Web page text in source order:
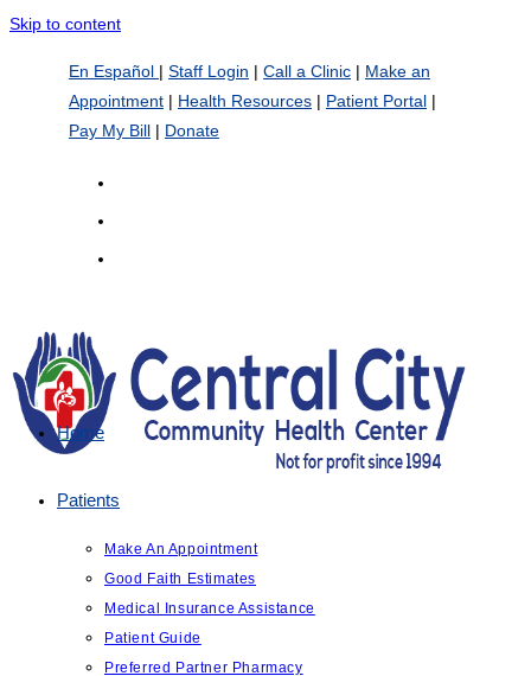
Skip to content
En Español | Staff Login | Call a Clinic | Make an
Appointment | Health Resources | Patient Portal |
Pay My Bill | Donate
Home
Patients
Make An Appointment
Good Faith Estimates
Medical Insurance Assistance
Patient Guide
Preferred Partner Pharmacy